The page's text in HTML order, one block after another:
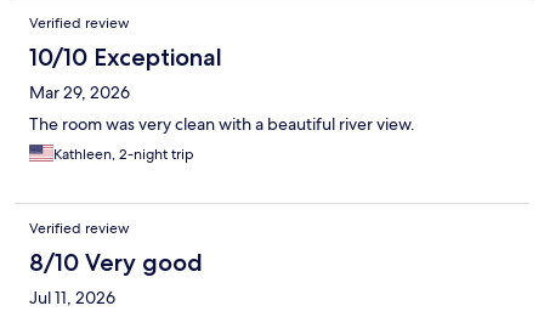
Verified review
10/10 Exceptional
Mar 29, 2026
The room was very clean with a beautiful river view.
Kathleen, 2-night trip
Verified review
8/10 Very good
Jul 11, 2026